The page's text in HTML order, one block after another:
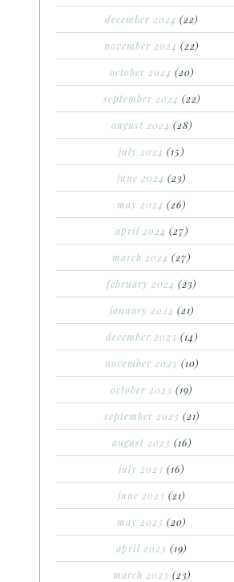
december 2024 (22)
november 2024 (22)
october 2024 (20)
september 2024 (22)
august 2024 (28)
july 2024 (15)
june 2024 (23)
may 2024 (26)
april 2024 (27)
march 2024 (27)
february 2024 (23)
january 2024 (21)
december 2023 (14)
november 2023 (10)
october 2023 (19)
september 2023 (21)
august 2023 (16)
july 2023 (16)
june 2023 (21)
may 2023 (20)
april 2023 (19)
march 2023 (23)